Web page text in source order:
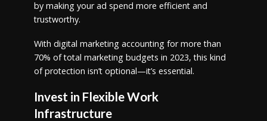
by making your ad spend more efficient and
trustworthy.
With digital marketing accounting for more than
70% of total marketing budgets in 2023, this kind
of protection isn’t optional—it’s essential.
Invest in Flexible Work
Infrastructure